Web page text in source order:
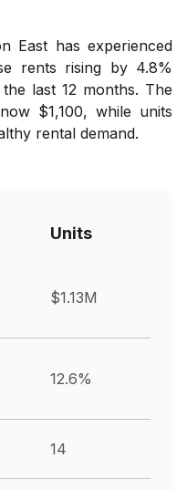
East has experienced
rents rising by 4.8%
last 12 months. The
$1,100, while units
rental demand.
Units
$1.13M
12.6%
14